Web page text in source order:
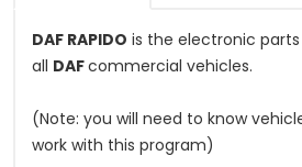
DAF RAPIDO is the electronic
all DAFcommercial vehicles.
(Note: you will need to know
work with this program)